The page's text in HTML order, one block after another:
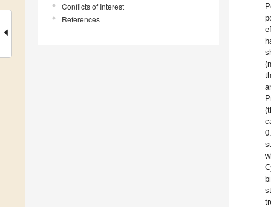
Conflicts of Interest
References